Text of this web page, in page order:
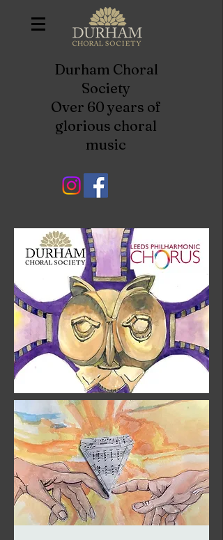
Durham Choral
Society
Over 60 years of
glorious choral
music